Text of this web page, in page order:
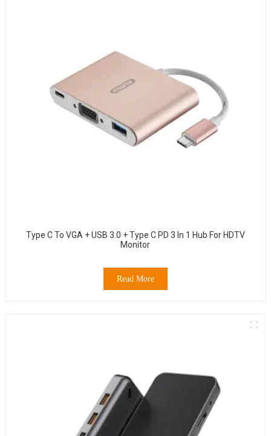
Type C To VGA + USB 3.0 + Type C PD 3 In 1 Hub For HDTV
Monitor
Read More